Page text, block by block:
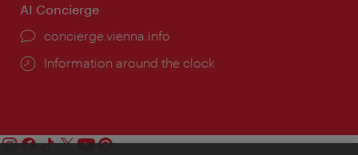
AI Concierge
concierge.vienna.info
Information around the clock